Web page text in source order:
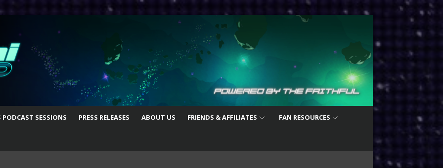
PODCAST SESSIONS PRESS RELEASES ABOUT US FRIENDS & AFFILIATES FAN RESOURCES